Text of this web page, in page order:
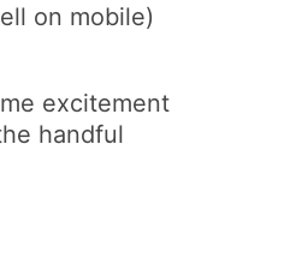
on mobile)
excitement
handful